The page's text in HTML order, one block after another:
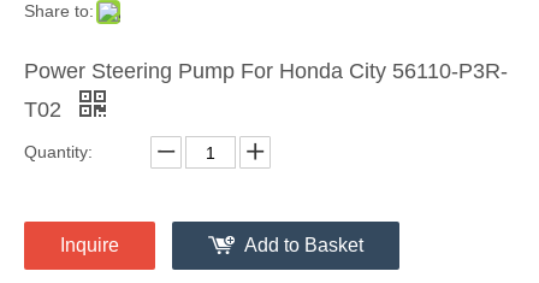
Share to:
Power Steering Pump For Honda City 56110-P3R-
T02
Quantity:
Inquire Add to Basket